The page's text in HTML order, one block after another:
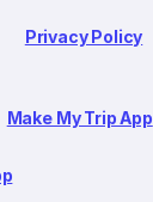
Privacy Policy
Make My Trip App